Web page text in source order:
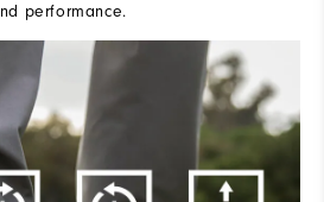
performance.